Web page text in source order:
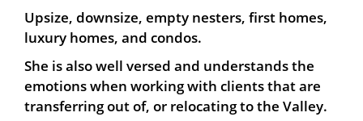
Upsize, downsize, empty nesters, first homes,
luxury homes, and condos.
She is also well versed and understands the
emotions when working with clients that are
transferring out of, or relocating to the Valley.